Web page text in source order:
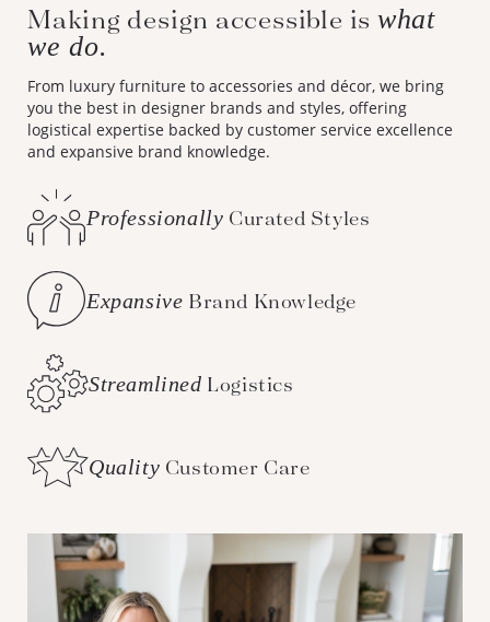
Making design accessible is what
we do.
From luxury furniture to accessories and décor, we bring
you the best in designer brands and styles, offering
logistical expertise backed by customer service excellence
and expansive brand knowledge.
Professionally Curated Styles
Expansive Brand Knowledge
Streamlined Logistics
Quality Customer Care